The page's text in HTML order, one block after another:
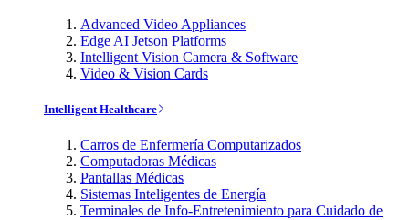
Advanced Video Appliances
Edge AI Jetson Platforms
Intelligent Vision Camera & Software
Video & Vision Cards
Intelligent Healthcare
Carros de Enfermería Computarizados
Computadoras Médicas
Pantallas Médicas
Sistemas Inteligentes de Energía
Terminales de Info-Entretenimiento para Cuidado de